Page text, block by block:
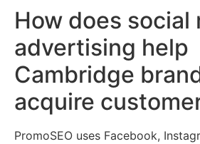
How does social
advertising help
Cambridge
acquire
PromoSEO uses Facebook,